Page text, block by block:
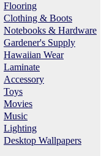
Flooring
Clothing & Boots
Notebooks & Hardware
Gardener's Supply
Hawaiian Wear
Laminate
Accessory
Toys
Movies
Music
Lighting
Desktop Wallpapers